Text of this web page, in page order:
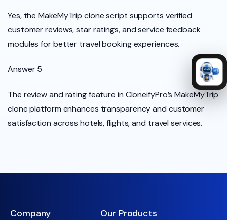
Yes, the MakeMyTrip clone script supports verified
customer reviews, star ratings, and service feedback
modules for better travel booking experiences.
Answer 5
The review and rating feature in CloneifyPro’s MakeMyTrip
clone platform enhances transparency and customer
satisfaction across hotels, flights, and travel services.
Company Our Products